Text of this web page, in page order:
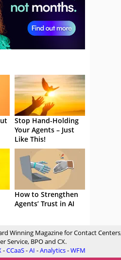
Stop Hand-Holding
Your Agents – Just
Like This!
How to Strengthen
Agents’ Trust in AI
Winning Magazine for Contact
Service, BPO and CX.
-CCaaS-AI -Analytics-WFM